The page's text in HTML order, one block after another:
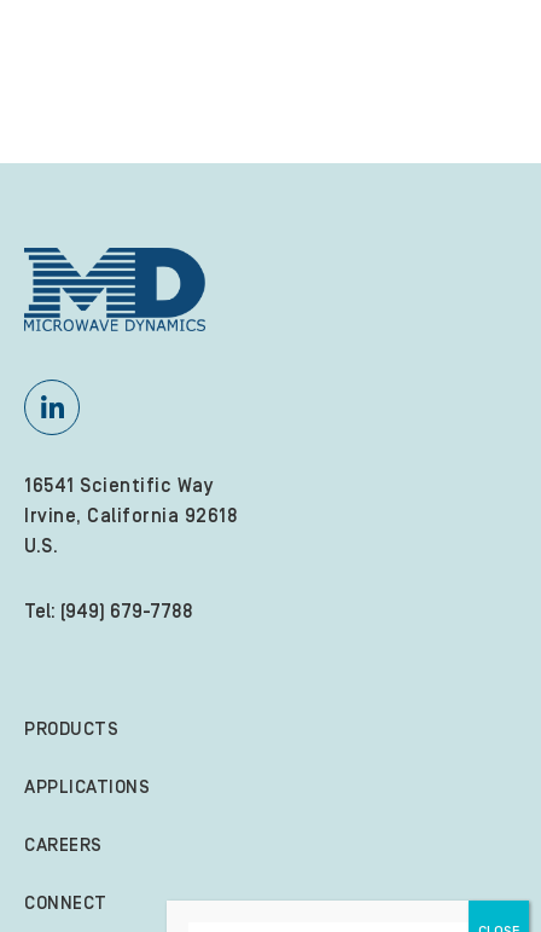
16541 Scientific Way
Irvine, California 92618
U.S.
Tel: (949) 679-7788
PRODUCTS
APPLICATIONS
CAREERS
CONNECT